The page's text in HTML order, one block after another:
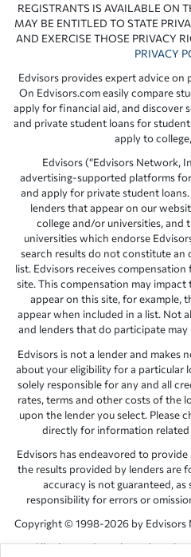
REGISTRANTS IS AVAILABLE ON
MAY BE ENTITLED TO STATE
AND EXERCISE THOSE PRIVACY
PRIVACY
Edvisors provides expert advice on
On Edvisors.com easily compare
apply for financial aid, and discover
and private student loans for
apply to
Edvisors (“Edvisors Network,
advertising-supported platforms
and apply for private student
lenders that appear on our
college and/or universities, and
universities which endorse
search results do not constitute an
list. Edvisors receives
site. This compensation may
appear on this site, for example,
appear when included in a list. Not
and lenders that do participate
Edvisors is not a lender and makes
about your eligibility for a particular
solely responsible for any and all
rates, terms and other costs of the
upon the lender you select. Please
directly for information related
Edvisors has endeavored to
the results provided by lenders are
accuracy is not guaranteed, as
responsibility for errors or
Copyright © 1998-2026 by Edvisors
All other trademarks and service